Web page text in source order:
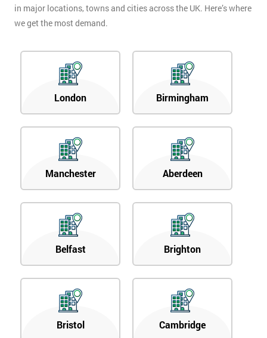
in major locations, towns and cities across the UK. Here’s where
we get the most demand.
London Birmingham
Manchester Aberdeen
Belfast Brighton
Bristol Cambridge